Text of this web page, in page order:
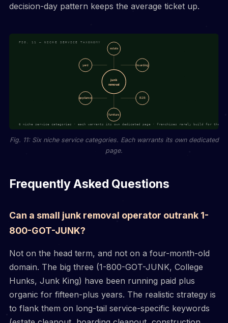
decision-day pattern keeps the average ticket up.
Fig. 11: Six niche service categories. Each warrants its own dedicated
page.
Frequently Asked Questions
Can a small junk removal operator outrank 1-
800-GOT-JUNK?
Not on the head term, and not on a four-month-old
domain. The big three (1-800-GOT-JUNK, College
Hunks, Junk King) have been running paid plus
organic for fifteen-plus years. The realistic strategy is
to flank them on long-tail service-specific keywords